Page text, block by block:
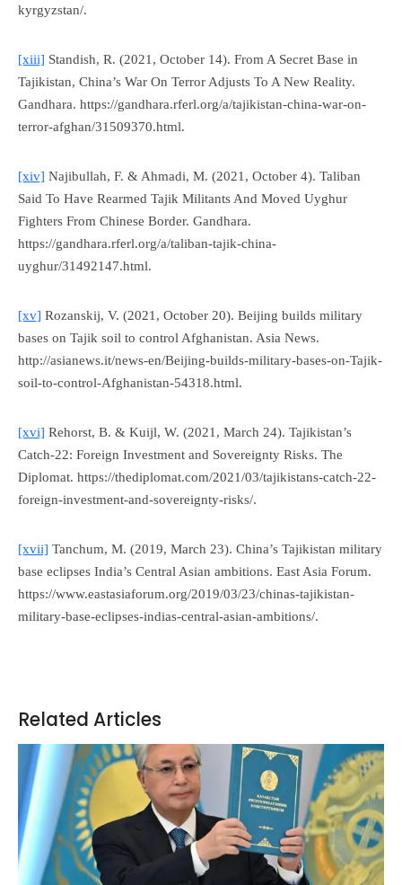
kyrgyzstan/.
[xiii] Standish, R. (2021, October 14). From A Secret Base in
Tajikistan, China’s War On Terror Adjusts To A New Reality.
Gandhara. https://gandhara.rferl.org/a/tajikistan-china-war-on-
terror-afghan/31509370.html.
[xiv] Najibullah, F. & Ahmadi, M. (2021, October 4). Taliban
Said To Have Rearmed Tajik Militants And Moved Uyghur
Fighters From Chinese Border. Gandhara.
https://gandhara.rferl.org/a/taliban-tajik-china-
uyghur/31492147.html.
[xv] Rozanskij, V. (2021, October 20). Beijing builds military
bases on Tajik soil to control Afghanistan. Asia News.
http://asianews.it/news-en/Beijing-builds-military-bases-on-Tajik-
soil-to-control-Afghanistan-54318.html.
[xvi] Rehorst, B. & Kuijl, W. (2021, March 24). Tajikistan’s
Catch-22: Foreign Investment and Sovereignty Risks. The
Diplomat. https://thediplomat.com/2021/03/tajikistans-catch-22-
foreign-investment-and-sovereignty-risks/.
[xvii] Tanchum, M. (2019, March 23). China’s Tajikistan military
base eclipses India’s Central Asian ambitions. East Asia Forum.
https://www.eastasiaforum.org/2019/03/23/chinas-tajikistan-
military-base-eclipses-indias-central-asian-ambitions/.
Related Articles